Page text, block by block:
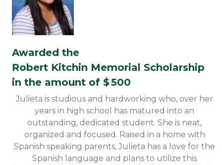
Awarded the
Robert Kitchin Memorial Scholarship
in the amount of $500
Julieta is studious and hardworking who, over her
years in high school has matured into an
outstanding, dedicated student. She is neat,
organized and focused. Raised in a home with
Spanish speaking parents, Julieta has a love for the
Spanish language and plans to utilize this